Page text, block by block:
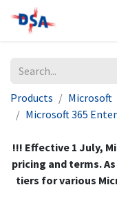
Products Microsoft
Microsoft 365
!!! Effective 1 July,
pricing and terms.
tiers for various